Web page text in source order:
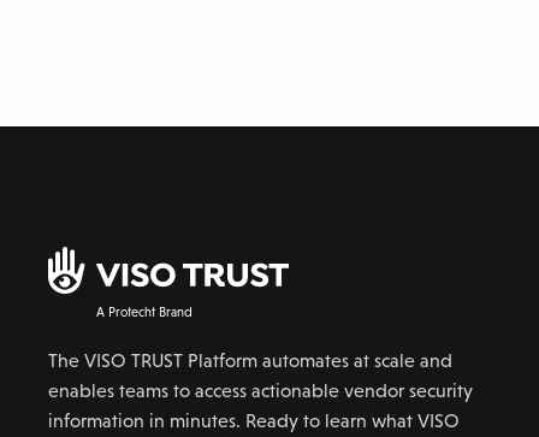
A Protecht Brand
The VISO TRUST Platform automates at scale and
enables teams to access actionable vendor security
information in minutes. Ready to learn what VISO